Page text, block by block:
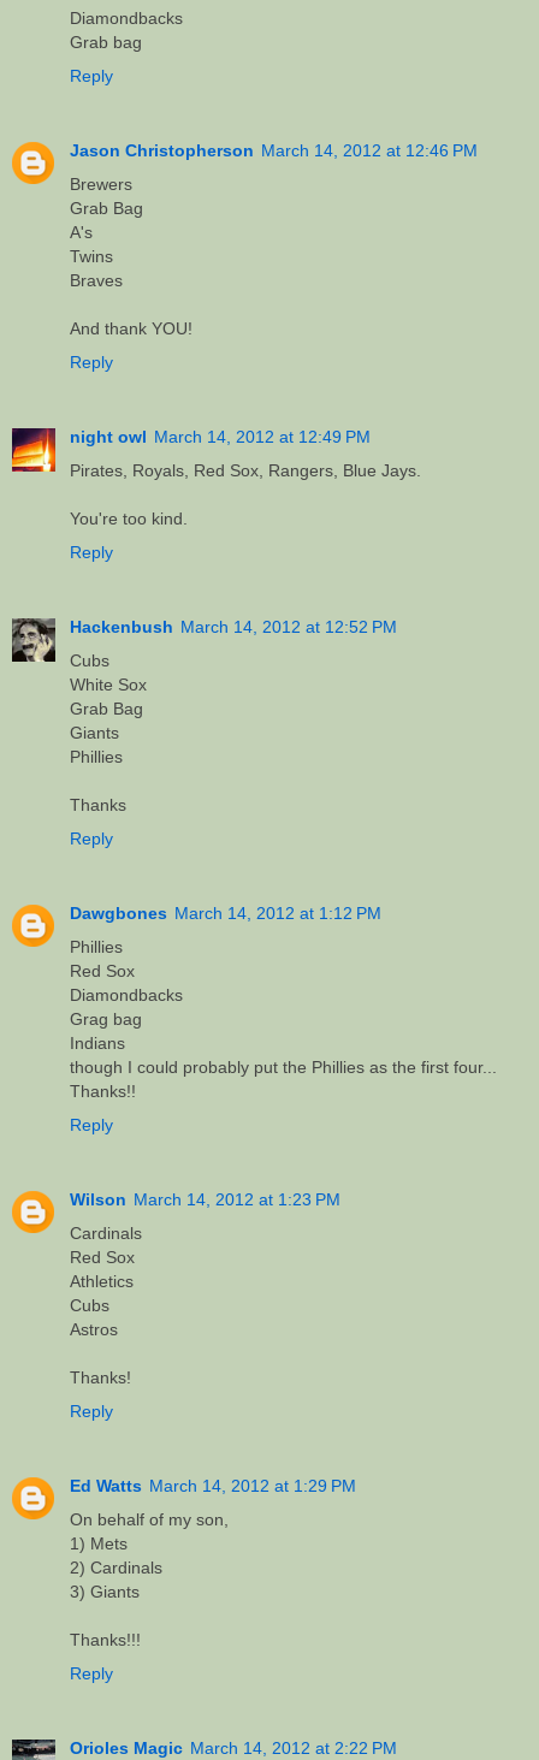
Diamondbacks
Grab bag
Reply
Jason Christopherson March 14, 2012 at 12:46 PM
Brewers
Grab Bag
A's
Twins
Braves
And thank YOU!
Reply
night owl March 14, 2012 at 12:49 PM
Pirates, Royals, Red Sox, Rangers, Blue Jays.
You're too kind.
Reply
Hackenbush March 14, 2012 at 12:52 PM
Cubs
White Sox
Grab Bag
Giants
Phillies
Thanks
Reply
Dawgbones March 14, 2012 at 1:12 PM
Phillies
Red Sox
Diamondbacks
Grag bag
Indians
though I could probably put the Phillies as the first four...
Thanks!!
Reply
Wilson March 14, 2012 at 1:23 PM
Cardinals
Red Sox
Athletics
Cubs
Astros
Thanks!
Reply
Ed Watts March 14, 2012 at 1:29 PM
On behalf of my son,
1) Mets
2) Cardinals
3) Giants
Thanks!!!
Reply
Orioles Magic March 14, 2012 at 2:22 PM